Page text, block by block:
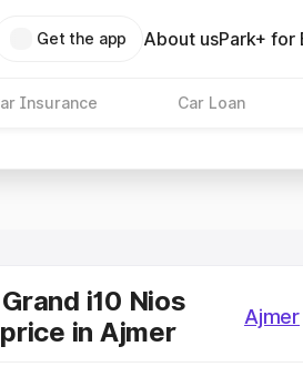
Get the app About usPark+ for
Insurance Car Loan
i10 Nios
in Ajmer
Ajmer